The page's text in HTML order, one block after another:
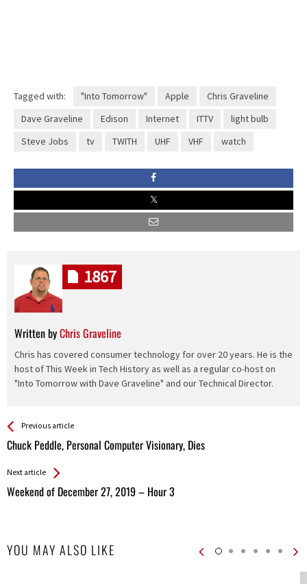
Tagged with: "Into Tomorrow" Apple
Chris Graveline
Dave Graveline
Edison Internet ITTV
light bulb
Steve Jobs
tv TWITH UHF VHF watch
Written byChris Graveline
Chris has covered consumer technology for over 20 years. He is the
host of This Week in Tech History as well as a regular co-host on
"Into Tomorrow with Dave Graveline" and our Technical Director.
1867
See more
Previous article
Chuck Peddle, Personal Computer Visionary, Dies
Back
All
Next article
Weekend of December 27, 2019 – Hour 3
YOU MAY ALSO LIKE